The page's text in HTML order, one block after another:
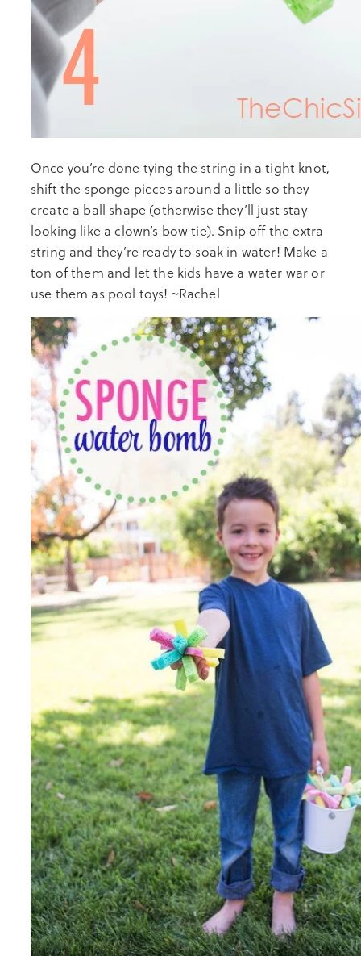
Once you’re done tying the string in a tight knot,
shift the sponge pieces around a little so they
create a ball shape (otherwise they’ll just stay
looking like a clown’s bow tie). Snip off the extra
string and they’re ready to soak in water! Make a
ton of them and let the kids have a water war or
use them as pool toys! ~Rachel